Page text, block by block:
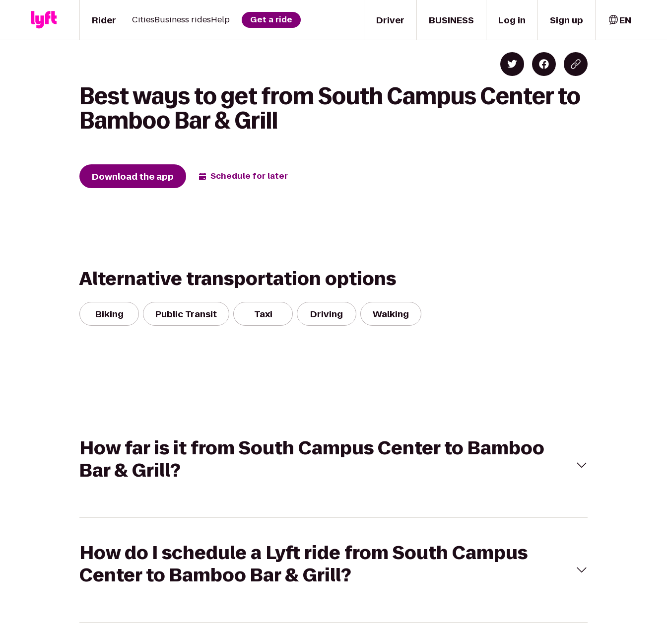
Driver
Rider CitiesBusiness ridesHelp Get a ride BUSINESS Log in Sign up EN
Best ways to get from South Campus Center to
Bamboo Bar & Grill
Download the app Schedule for later
Alternative transportation options
Biking Public Transit Taxi Driving Walking
How far is it from South Campus Center to Bamboo
Bar & Grill?
How do I schedule a Lyft ride from South Campus
Center to Bamboo Bar & Grill?